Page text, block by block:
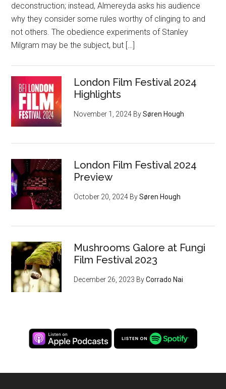
deconstruction; instead, Almereyda asks his audience
why they consider some rules worthy of clinging to and
not others. The obedience experiments of Stanley
Milgram may be the subject, but […]
London Film Festival 2024
Highlights
November 1, 2024 BySøren Hough
London Film Festival 2024
Preview
October 20, 2024 BySøren Hough
Mushrooms Galore at Fungi
Film Festival 2023
December 26, 2023 ByCorrado Nai